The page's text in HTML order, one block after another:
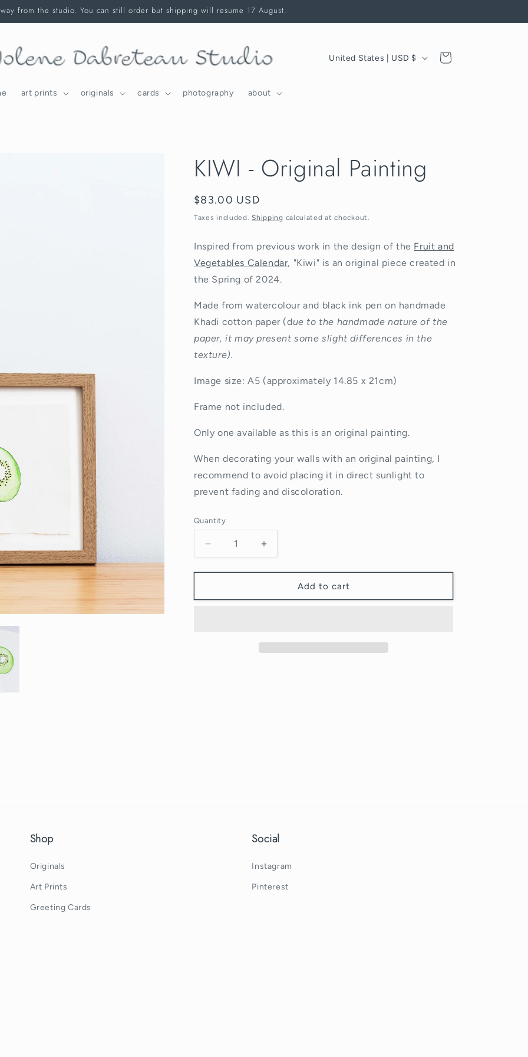
from the studio. You can still order but shipping will resume 17 August.
art prints originals cards photography about
C
y
/
e
g
i
United States | USD $ Cart
KIWI - Original Painting
Regular
price
$83.00 USD
Taxes included.Shipping calculated at checkout.
Inspired from previous work in the design of the Fruit and
Vegetables Calendar, "Kiwi" is an original piece created in
the Spring of 2024.
Made from watercolour and black ink pen on handmade
Khadi cotton paper (due to the handmade nature of the
paper, it may present some slight differences in the
texture).
Image size: A5 (approximately 14.85 x 21cm)
Frame not included.
Only one available as this is an original painting.
When decorating your walls with an original painting, I
recommend to avoid placing it in direct sunlight to
prevent fading and discoloration.
Quantity
Quantity
Decrease
quantity
for
-
Increase
quantity
for
-
Add to cart
Shop
Originals
Art Prints
Greeting Cards
Social
Instagram
Pinterest